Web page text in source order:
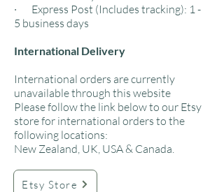
· Express Post (Includes tracking): 1 -
5 business days
International Delivery
International orders are currently
unavailable through this website
Please follow the link below to our Etsy
store for international orders to the
following locations:
New Zealand, UK, USA & Canada.​
Etsy Store